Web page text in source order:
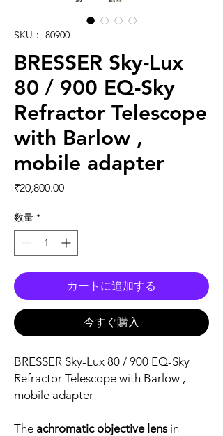
SKU： 80900
BRESSER Sky-Lux
80 / 900 EQ-Sky
Refractor Telescope
with Barlow ,
mobile adapter
₹20,800.00価格
数量 *
カートに追加する
今すぐ購入
BRESSER Sky-Lux 80 / 900 EQ-Sky
Refractor Telescope with Barlow ,
mobile adapter
The achromatic objective lensin